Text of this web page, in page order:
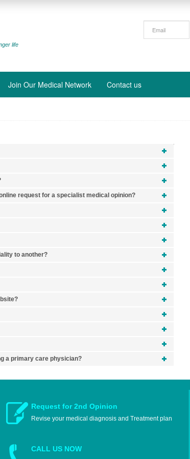
life
Join Our Medical Network Contact us
request for a specialist medical opinion?
to another?
a primary care physician?
Request for 2nd Opinion
Revise your medical diagnosis and Treatment plan
CALL US NOW